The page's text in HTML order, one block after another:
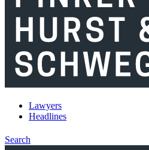
Lawyers
Headlines
Search